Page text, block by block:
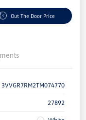
Out The Door Price
3VVGR7RM2TM074770
27892